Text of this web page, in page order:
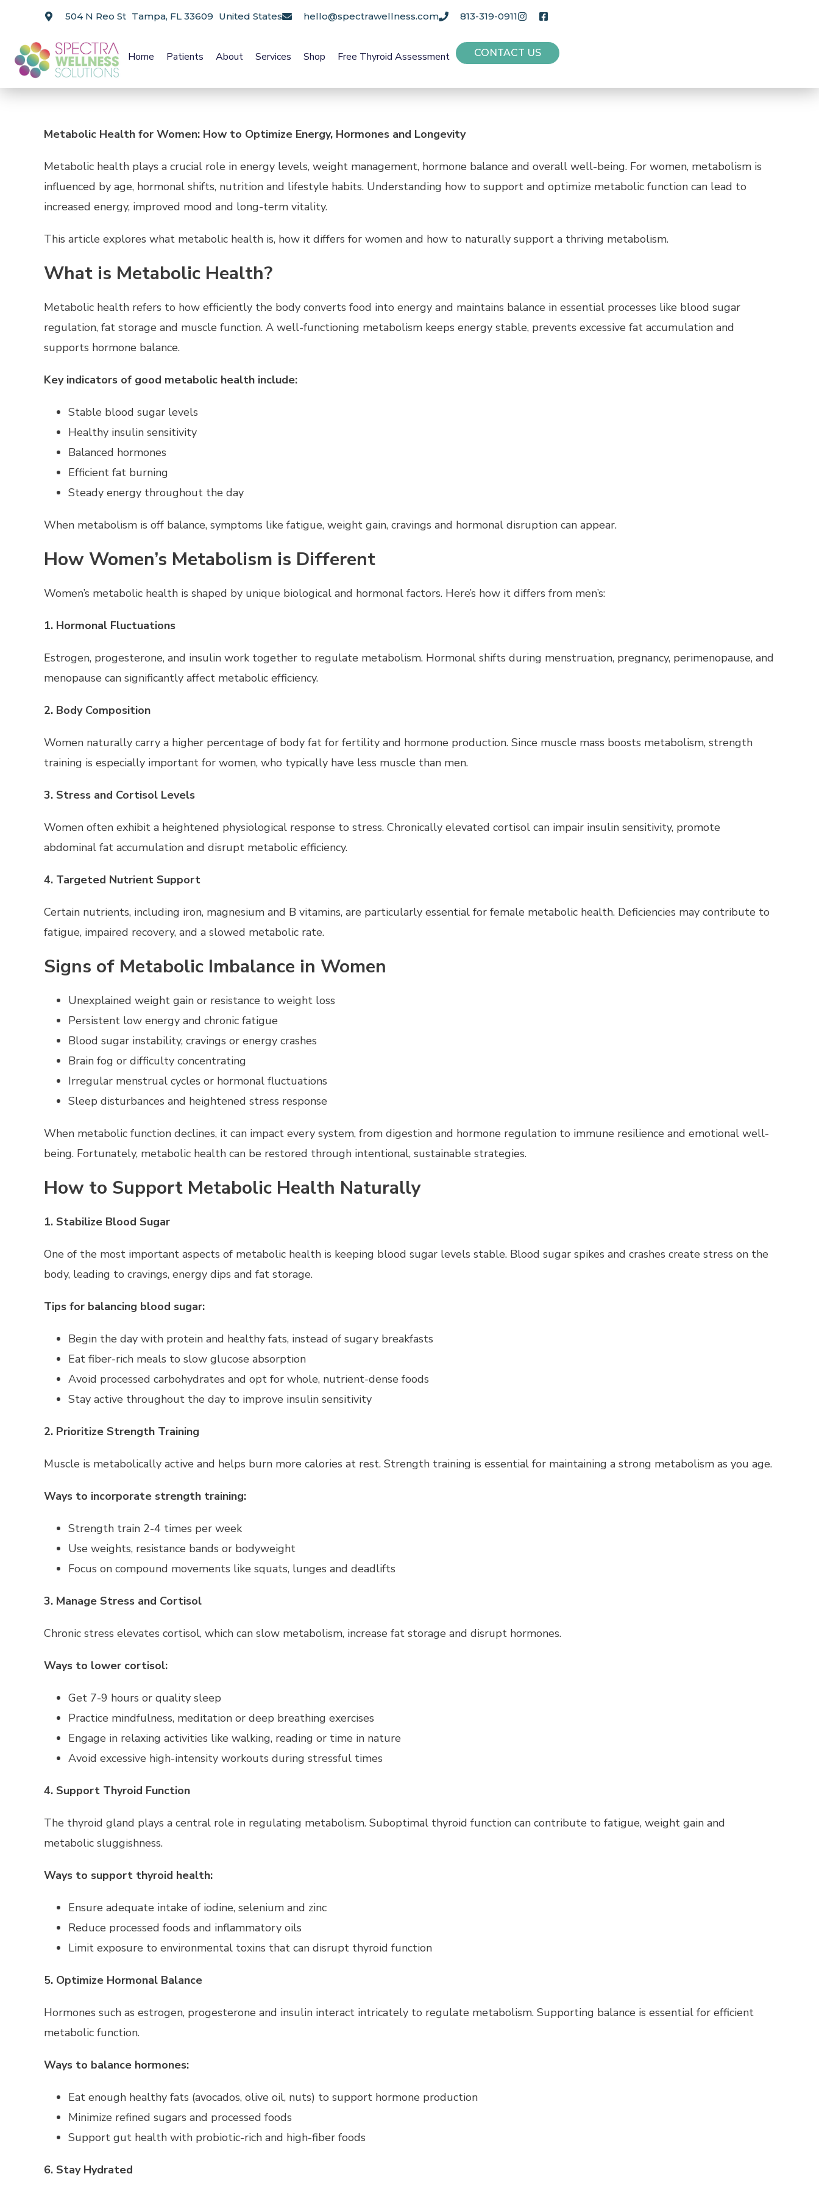
504 N Reo St Tampa, FL 33609 United States hello@spectrawellness.com 813-319-0911
Home Patients About Services Shop Free Thyroid Assessment CONTACT US
Metabolic Health for Women: How to Optimize Energy, Hormones and Longevity
Metabolic health plays a crucial role in energy levels, weight management, hormone balance and overall well-being. For women, metabolism is
influenced by age, hormonal shifts, nutrition and lifestyle habits. Understanding how to support and optimize metabolic function can lead to
increased energy, improved mood and long-term vitality.
This article explores what metabolic health is, how it differs for women and how to naturally support a thriving metabolism.
What is Metabolic Health?
Metabolic health refers to how efficiently the body converts food into energy and maintains balance in essential processes like blood sugar
regulation, fat storage and muscle function. A well-functioning metabolism keeps energy stable, prevents excessive fat accumulation and
supports hormone balance.
Key indicators of good metabolic health include:
Stable blood sugar levels
Healthy insulin sensitivity
Balanced hormones
Efficient fat burning
Steady energy throughout the day
When metabolism is off balance, symptoms like fatigue, weight gain, cravings and hormonal disruption can appear.
How Women’s Metabolism is Different
Women’s metabolic health is shaped by unique biological and hormonal factors. Here’s how it differs from men’s:
1. Hormonal Fluctuations
Estrogen, progesterone, and insulin work together to regulate metabolism. Hormonal shifts during menstruation, pregnancy, perimenopause, and
menopause can significantly affect metabolic efficiency.
2. Body Composition
Women naturally carry a higher percentage of body fat for fertility and hormone production. Since muscle mass boosts metabolism, strength
training is especially important for women, who typically have less muscle than men.
3. Stress and Cortisol Levels
Women often exhibit a heightened physiological response to stress. Chronically elevated cortisol can impair insulin sensitivity, promote
abdominal fat accumulation and disrupt metabolic efficiency.
4. Targeted Nutrient Support
Certain nutrients, including iron, magnesium and B vitamins, are particularly essential for female metabolic health. Deficiencies may contribute to
fatigue, impaired recovery, and a slowed metabolic rate.
Signs of Metabolic Imbalance in Women
Unexplained weight gain or resistance to weight loss
Persistent low energy and chronic fatigue
Blood sugar instability, cravings or energy crashes
Brain fog or difficulty concentrating
Irregular menstrual cycles or hormonal fluctuations
Sleep disturbances and heightened stress response
When metabolic function declines, it can impact every system, from digestion and hormone regulation to immune resilience and emotional well-
being. Fortunately, metabolic health can be restored through intentional, sustainable strategies.
How to Support Metabolic Health Naturally
1. Stabilize Blood Sugar
One of the most important aspects of metabolic health is keeping blood sugar levels stable. Blood sugar spikes and crashes create stress on the
body, leading to cravings, energy dips and fat storage.
Tips for balancing blood sugar:
Begin the day with protein and healthy fats, instead of sugary breakfasts
Eat fiber-rich meals to slow glucose absorption
Avoid processed carbohydrates and opt for whole, nutrient-dense foods
Stay active throughout the day to improve insulin sensitivity
2. Prioritize Strength Training
Muscle is metabolically active and helps burn more calories at rest. Strength training is essential for maintaining a strong metabolism as you age.
Ways to incorporate strength training:
Strength train 2-4 times per week
Use weights, resistance bands or bodyweight
Focus on compound movements like squats, lunges and deadlifts
3. Manage Stress and Cortisol
Chronic stress elevates cortisol, which can slow metabolism, increase fat storage and disrupt hormones.
Ways to lower cortisol:
Get 7-9 hours or quality sleep
Practice mindfulness, meditation or deep breathing exercises
Engage in relaxing activities like walking, reading or time in nature
Avoid excessive high-intensity workouts during stressful times
4. Support Thyroid Function
The thyroid gland plays a central role in regulating metabolism. Suboptimal thyroid function can contribute to fatigue, weight gain and
metabolic sluggishness.
Ways to support thyroid health:
Ensure adequate intake of iodine, selenium and zinc
Reduce processed foods and inflammatory oils
Limit exposure to environmental toxins that can disrupt thyroid function
5. Optimize Hormonal Balance
Hormones such as estrogen, progesterone and insulin interact intricately to regulate metabolism. Supporting balance is essential for efficient
metabolic function.
Ways to balance hormones:
Eat enough healthy fats (avocados, olive oil, nuts) to support hormone production
Minimize refined sugars and processed foods
Support gut health with probiotic-rich and high-fiber foods
6. Stay Hydrated